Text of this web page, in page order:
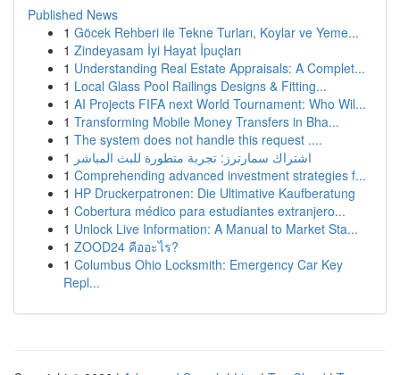
Published News
1 Göcek Rehberi ile Tekne Turları, Koylar ve Yeme...
1 Zindeyasam İyi Hayat İpuçları
1 Understanding Real Estate Appraisals: A Complet...
1 Local Glass Pool Railings Designs & Fitting...
1 AI Projects FIFA next World Tournament: Who Wil...
1 Transforming Mobile Money Transfers in Bha...
1 The system does not handle this request ....
1 اشتراك سمارترز: تجربة متطورة للبث المباشر
1 Comprehending advanced investment strategies f...
1 HP Druckerpatronen: Die Ultimative Kaufberatung
1 Cobertura médico para estudiantes extranjero...
1 Unlock Live Information: A Manual to Market Sta...
1 ZOOD24 คืออะไร?
1 Columbus Ohio Locksmith: Emergency Car Key
Repl...